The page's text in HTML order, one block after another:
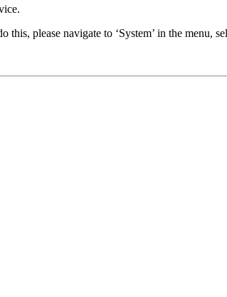
please navigate to ‘System’ in the menu,